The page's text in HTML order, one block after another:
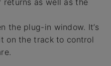
the plug-in window. It’s
on the track to control